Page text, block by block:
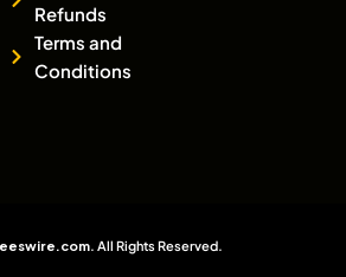
Refunds
Terms and
Conditions
. All Rights Reserved.